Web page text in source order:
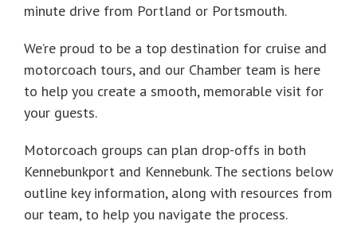
minute drive from Portland or Portsmouth.
We’re proud to be a top destination for cruise and
motorcoach tours, and our Chamber team is here
to help you create a smooth, memorable visit for
your guests.
Motorcoach groups can plan drop-offs in both
Kennebunkport and Kennebunk. The sections below
outline key information, along with resources from
our team, to help you navigate the process.